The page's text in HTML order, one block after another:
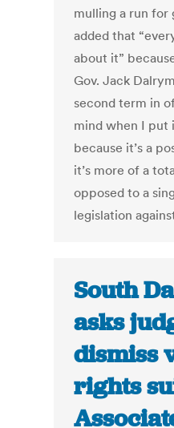
mulling a run for
added that
about it”
Gov. Jack
second term in
mind when I put
because it’s a
it’s more of a
opposed to a
legislation
South
asks
dismiss
rights